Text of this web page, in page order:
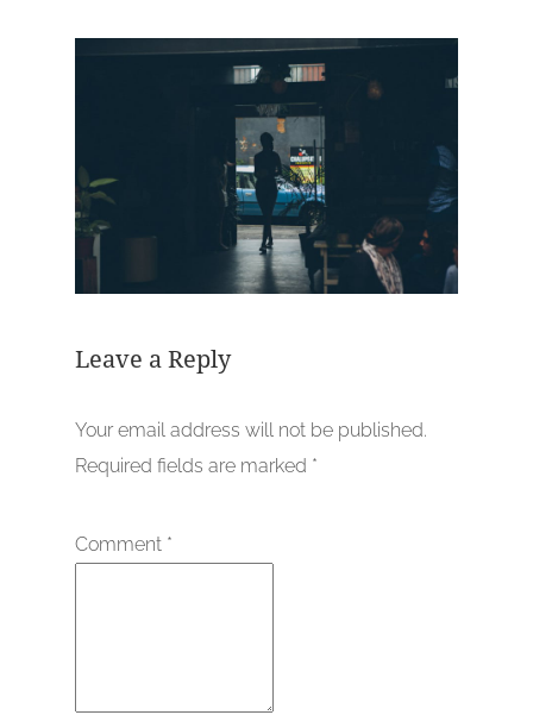
Leave a Reply
Your email address will not be published.
Required fields are marked *
Comment *